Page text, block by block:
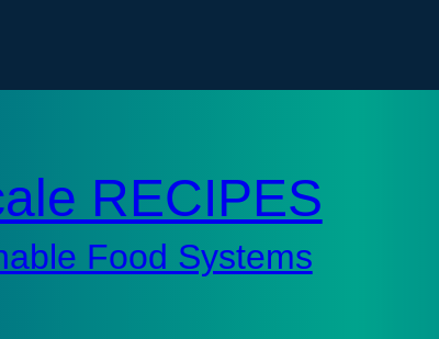
RECIPES
Food Systems